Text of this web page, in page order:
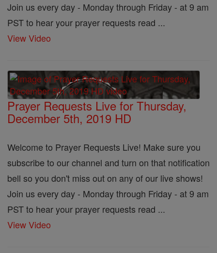
Join us every day - Monday through Friday - at 9 am
PST to hear your prayer requests read ...
View Video
Prayer Requests Live for Thursday,
December 5th, 2019 HD
Welcome to Prayer Requests Live! Make sure you
subscribe to our channel and turn on that notification
bell so you don't miss out on any of our live shows!
Join us every day - Monday through Friday - at 9 am
PST to hear your prayer requests read ...
View Video